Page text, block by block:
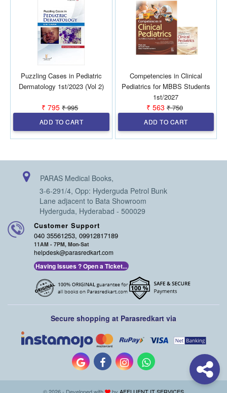
Topics chosen are frequently discussed in every PG
exam. Each One is discussed in details with
accurate and clear answers
Section 4—Common Procedures:
Common procedures are included from an exam
Puzzling Cases in Pediatric
Dermatology 1st/2023 (Vol 2)
₹ 795 ₹ 995
ADD TO CART
Competencies in Clinical
Pediatrics for MBBS Students
1st/2027
₹ 563 ₹ 750
ADD TO CART
PARAS Medical Books,
3-6-291/4, Opp: Hyderguda Petrol Bunk
Lane adjacent to Bata Showroom
Hyderguda, Hyderabad - 500029
Customer Support
040 35561253, 09912817189
11AM - 7PM, Mon-Sat
helpdesk@parasredkart.com
Having Issues ? Open a Ticket...
Secure shopping at Parasredkart via
© 2026 - Developed with by AFFLUENT IT SERVICES